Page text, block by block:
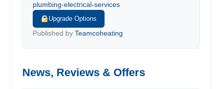
plumbing-electrical-services
Upgrade Options
Published by Teamcoheating
News, Reviews & Offers